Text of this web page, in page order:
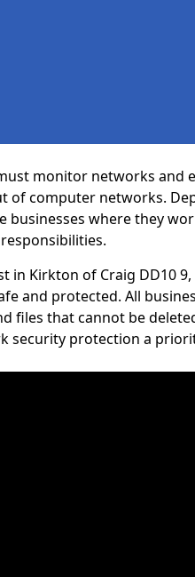
monitor networks and
of computer networks.
businesses where they
in Kirkton of Craig DD10
and protected. All
files that cannot be
security protection a